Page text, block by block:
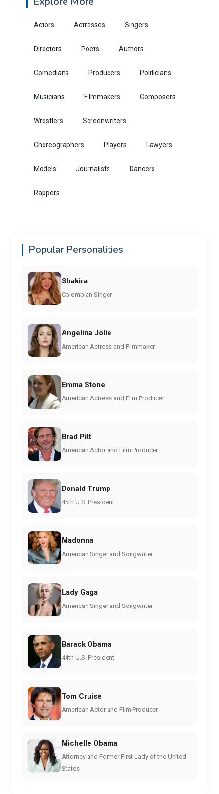
Actors Actresses Singers
Directors Poets Authors
Comedians Producers Politicians
Musicians Filmmakers Composers
Wrestlers Screenwriters
Choreographers Players Lawyers
Models Journalists Dancers
Rappers
Popular Personalities
Shakira
Colombian Singer
Angelina Jolie
American Actress and Filmmaker
Emma Stone
American Actress and Film Producer
Brad Pitt
American Actor and Film Producer
Donald Trump
45th U.S. President
Madonna
American Singer and Songwriter
Lady Gaga
American Singer and Songwriter
Barack Obama
44th U.S. President
Tom Cruise
American Actor and Film Producer
Michelle Obama
Attorney and Former First Lady of the United
States